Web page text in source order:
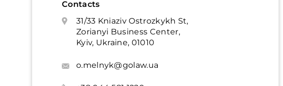
Contacts
31/33 Kniaziv Ostrozkykh St,
Zorianyi Business Center,
Kyiv, Ukraine, 01010
o.melnyk@golaw.ua